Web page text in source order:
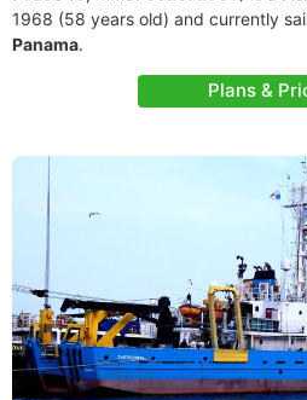
1968 (58 years old) and currently
Panama.
Plans &